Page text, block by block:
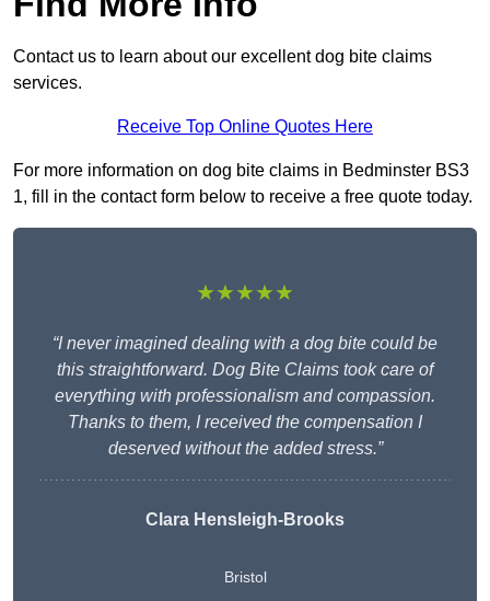
Contact us to learn about our excellent dog bite claims
services.
Receive Top Online Quotes Here
For more information on dog bite claims in Bedminster BS3
1, fill in the contact form below to receive a free quote today.
★★★★★
“I never imagined dealing with a dog bite could be
this straightforward. Dog Bite Claims took care of
everything with professionalism and compassion.
Thanks to them, I received the compensation I
deserved without the added stress.”
Clara Hensleigh-Brooks
Bristol